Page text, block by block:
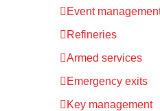
Event
Refineries
Armed services
Emergency exits
Key management